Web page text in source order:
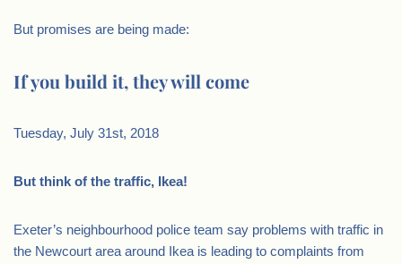
But promises are being made:
If you build it, they will come
Tuesday, July 31st, 2018
But think of the traffic, Ikea!
Exeter’s neighbourhood police team say problems with traffic in
the Newcourt area around Ikea is leading to complaints from